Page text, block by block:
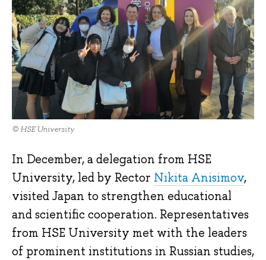
© HSE University
In December, a delegation from HSE
University, led by Rector Nikita Anisimov,
visited Japan to strengthen educational
and scientific cooperation. Representatives
from HSE University met with the leaders
of prominent institutions in Russian studies,